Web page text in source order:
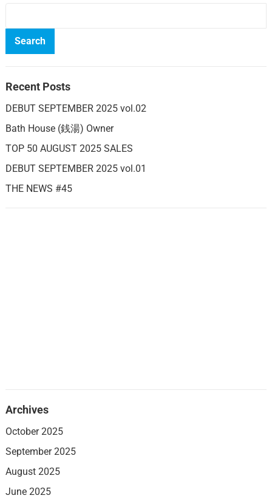
Search
Recent Posts
DEBUT SEPTEMBER 2025 vol.02
Bath House (銭湯) Owner
TOP 50 AUGUST 2025 SALES
DEBUT SEPTEMBER 2025 vol.01
THE NEWS #45
Archives
October 2025
September 2025
August 2025
June 2025